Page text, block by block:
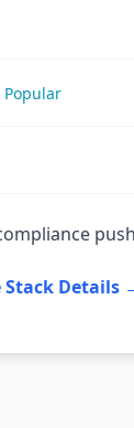
Stack Details